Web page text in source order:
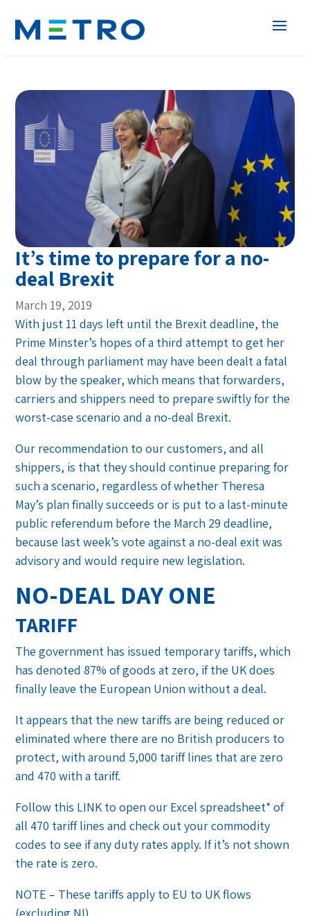
It’s time to prepare for a no-
deal Brexit
March 19, 2019
With just 11 days left until the Brexit deadline, the
Prime Minster’s hopes of a third attempt to get her
deal through parliament may have been dealt a fatal
blow by the speaker, which means that forwarders,
carriers and shippers need to prepare swiftly for the
worst-case scenario and a no-deal Brexit.
Our recommendation to our customers, and all
shippers, is that they should continue preparing for
such a scenario, regardless of whether Theresa
May’s plan finally succeeds or is put to a last-minute
public referendum before the March 29 deadline,
because last week’s vote against a no-deal exit was
advisory and would require new legislation.
NO-DEAL DAY ONE
TARIFF
The government has issued temporary tariffs, which
has denoted 87% of goods at zero, if the UK does
finally leave the European Union without a deal.
It appears that the new tariffs are being reduced or
eliminated where there are no British producers to
protect, with around 5,000 tariff lines that are zero
and 470 with a tariff.
Follow this LINK to open our Excel spreadsheet* of
all 470 tariff lines and check out your commodity
codes to see if any duty rates apply. If it’s not shown
the rate is zero.
NOTE – These tariffs apply to EU to UK flows
(excluding NI)